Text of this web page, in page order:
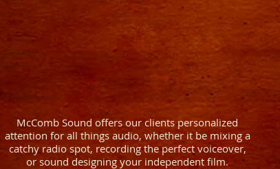
McComb Sound offers our clients personalized
attention for all things audio, whether it be mixing a
catchy radio spot, recording the perfect voiceover,
or sound designing your independent film.